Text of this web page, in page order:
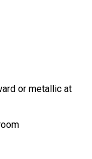
or metallic at